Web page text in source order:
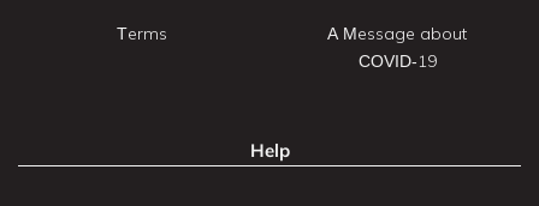
Terms
A Message about
COVID-19
Help